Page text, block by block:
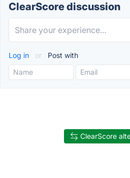
ClearScore discussion
Log in or Post with
ClearScore